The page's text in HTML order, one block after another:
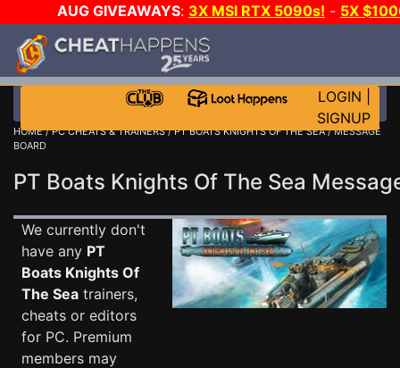
AUG GIVEAWAYS: 3X MSI RTX 5090s! - 5X
GOW E-DAY GAME-A-DAY!
LOGIN
SIGNUP
HOME/PC CHEATS & TRAINERS/PT BOATS KNIGHTS OF THE SEA/ MESSAGE
BOARD
PT Boats Knights Of The Sea
We currently don't
have any PT
Boats Knights Of
The Sea trainers,
cheats or editors
for PC. Premium
members may